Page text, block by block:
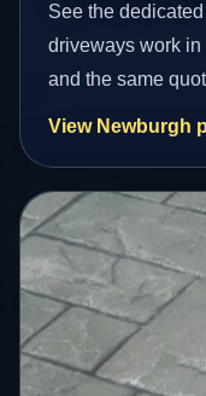
See the
driveways work in
and the same
View Newburgh